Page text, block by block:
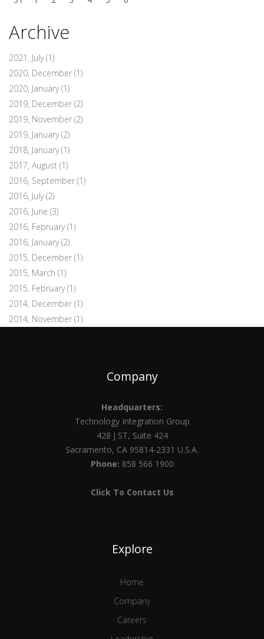
Archive
2021, July(1)
2020, December (1)
2020, January(1)
2019, December (2)
2019, November (2)
2019, January(2)
2018, January(1)
2017, August (1)
2016, September (1)
2016, July(2)
2016, June (3)
2016, February(1)
2016, January(2)
2015, December (1)
2015, March (1)
2015, February(1)
2014, December (1)
2014, November (1)
Company
Headquarters:
Technology Integration Group
428 J ST, Suite 424
Sacramento, CA 95814-2331 U.S.A.
Phone: 858 566 1900
Click To Contact Us
Explore
Home
Company
Careers